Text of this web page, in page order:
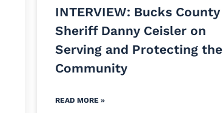
INTERVIEW: Bucks County
Sheriff Danny Ceisler on
Serving and Protecting the
Community
READ MORE »